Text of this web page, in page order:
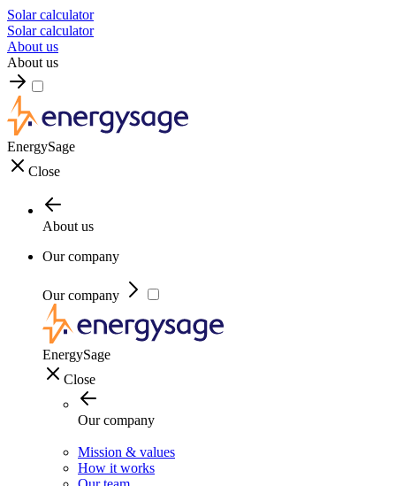
Solar calculator
Solar calculator
About us
About us
EnergySage
Close
About us
Our company
Our company
EnergySage
Close
Our company
Mission & values
How it works